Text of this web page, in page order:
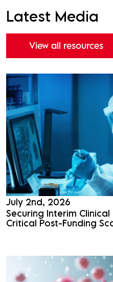
Latest Media
View all resources
July 2nd, 2026
Securing Interim
Critical Post-Funding